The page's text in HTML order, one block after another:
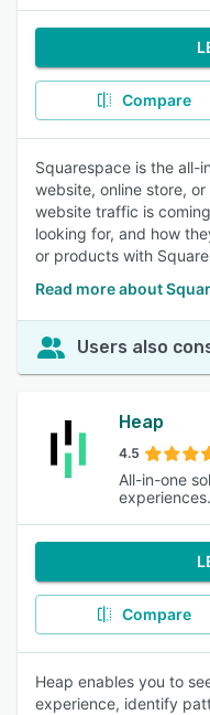
Compare
Squarespace is the all-
website, online store,
website traffic is
looking for, and how
or products with
Read more about
Users also
Heap
4.5
All-in-one
experiences.
Compare
Heap enables you to
experience, identify